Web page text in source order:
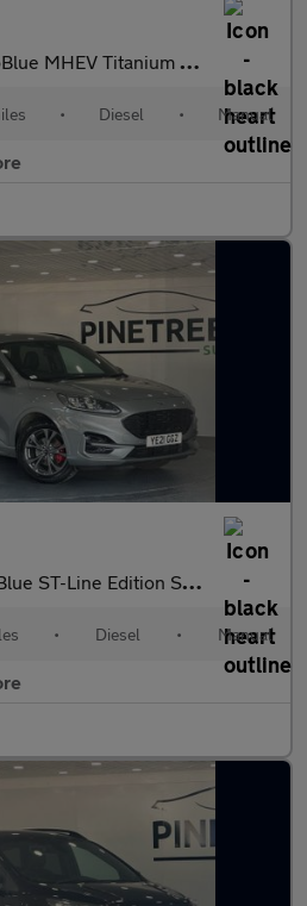
Titanium First Edition SUV 5dr Diesel Manual Eu
• Diesel • Manual
Edition SUV 5dr Diesel Manual Euro 6 (s/s) (
• Diesel • Manual